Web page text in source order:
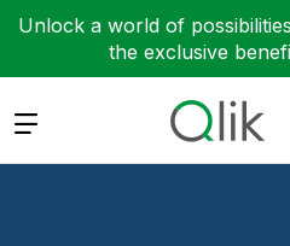
Unlock a world of
the exclusive
Expand